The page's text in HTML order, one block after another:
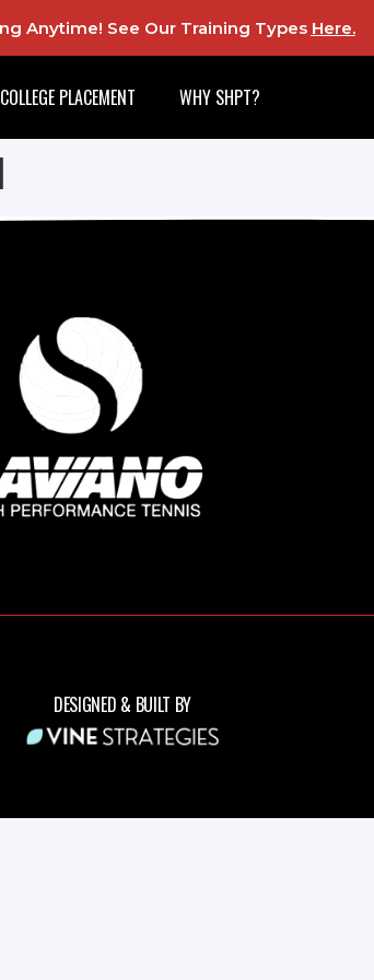
Anytime! See Our Training Types Here.
COLLEGE PLACEMENT WHY SHPT?
DESIGNED & BUILT BY